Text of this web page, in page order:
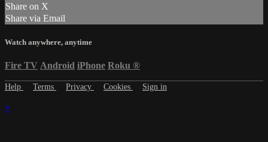
Share on X
Share via Email
Watch anywhere, anytime
Fire TV Android iPhone Roku ®
Help Terms Privacy Cookies Sign in
×